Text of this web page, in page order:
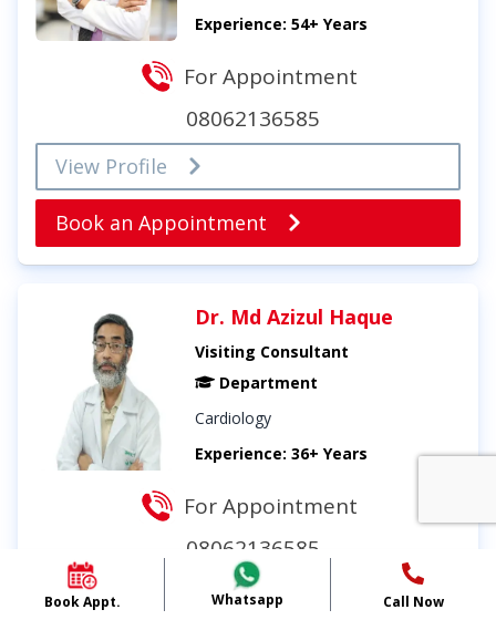
Experience: 54+ Years
For Appointment
08062136585
View Profile
Book an Appointment
Dr. Md Azizul Haque
Visiting Consultant
Department
Cardiology
Experience: 36+ Years
For Appointment
08062136585
View Profile
Book Appt. Whatsapp Call Now